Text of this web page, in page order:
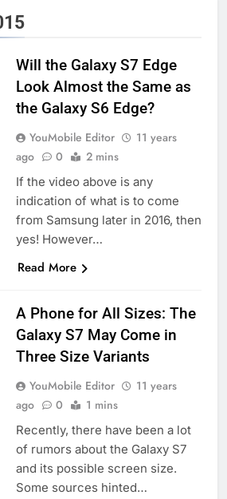
Will the Galaxy S7 Edge
Look Almost the Same as
the Galaxy S6 Edge?
YouMobile Editor
11 years
ago
0 2 mins
If the video above is any
indication of what is to come
from Samsung later in 2016, then
yes! However…
Read More
A Phone for All Sizes: The
Galaxy S7 May Come in
Three Size Variants
YouMobile Editor
11 years
ago
0 1 mins
Recently, there have been a lot
of rumors about the Galaxy S7
and its possible screen size.
Some sources hinted…